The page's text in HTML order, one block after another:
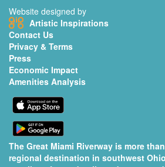
Website designed by
Artistic Inspirations
Contact Us
Privacy & Terms
Press
Economic Impact
Amenities Analysis
The Great Miami Riverway is more
regional destination in southwest